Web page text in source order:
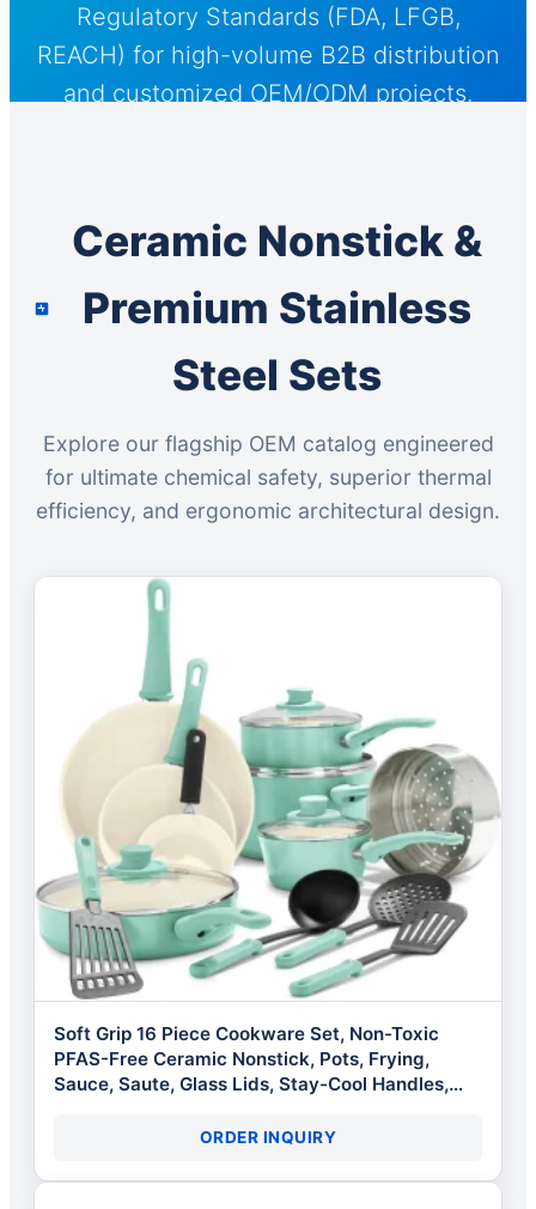
Regulatory Standards (FDA, LFGB,
REACH) for high-volume B2B distribution
and customized OEM/ODM projects.
Ceramic Nonstick &
Premium Stainless
Steel Sets
Explore our flagship OEM catalog engineered
for ultimate chemical safety, superior thermal
efficiency, and ergonomic architectural design.
Soft Grip 16 Piece Cookware Set, Non-Toxic
PFAS-Free Ceramic Nonstick, Pots, Frying,
Sauce, Saute, Glass Lids, Stay-Cool Handles,
ORDER INQUIRY